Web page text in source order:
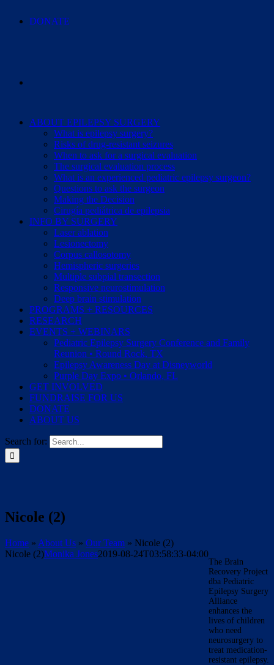
DONATE
ABOUT EPILEPSY SURGERY
What is epilepsy surgery?
Risks of drug-resistant seizures
When to ask for a surgical evaluation
The surgical evaluation process
What is an experienced pediatric epilepsy surgeon?
Questions to ask the surgeon
Making the Decision
Cirugía pediátrica de epilepsia
INFO BY SURGERY
Laser ablation
Lesionectomy
Corpus callosotomy
Hemispheric surgeries
Multiple subpial transection
Responsive neurostimulation
Deep brain stimulation
PROGRAMS + RESOURCES
RESEARCH
EVENTS + WEBINARS
Pediatric Epilepsy Surgery Conference and Family
Reunion • Round Rock, TX
Epilepsy Awareness Day at Disneyworld
Purple Day Expo • Orlando, FL
GET INVOLVED
FUNDRAISE FOR US
DONATE
ABOUT US
Search for:
Nicole (2)
Home » About Us » Our Team » Nicole (2)
Nicole (2)Monika Jones2019-08-24T03:58:33-04:00
The Brain
Recovery Project
dba Pediatric
Epilepsy Surgery
Alliance
enhances the
lives of children
who need
neurosurgery to
treat medication-
resistant epilepsy.